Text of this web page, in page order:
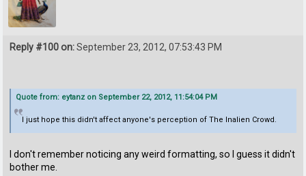
Reply #100 on:September 23, 2012, 07:53:43 PM
Quote from: eytanz on September 22, 2012, 11:54:04 PM
I just hope this didn't affect anyone's perception of The Inalien Crowd.
I don't remember noticing any weird formatting, so I guess it didn't
bother me.